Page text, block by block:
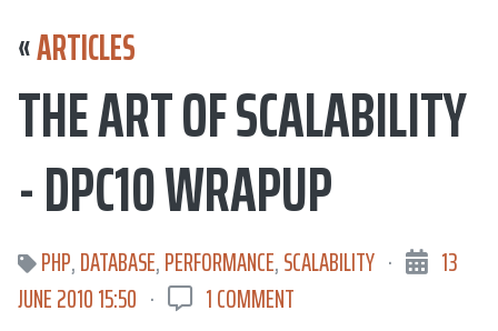
«ARTICLES
THE ART OF SCALABILITY
- DPC10 WRAPUP
PHP,DATABASE,PERFORMANCE,SCALABILITY ·
13
JUNE 2010 15:50 · 1 COMMENT